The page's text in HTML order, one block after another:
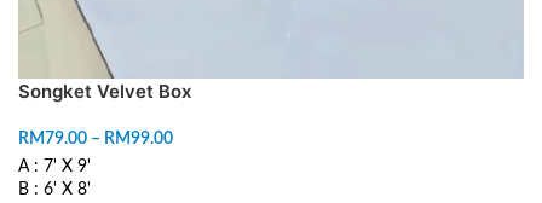
Songket Velvet Box
RM 79.00 – RM99.00
A : 7' X 9'
B : 6' X 8'